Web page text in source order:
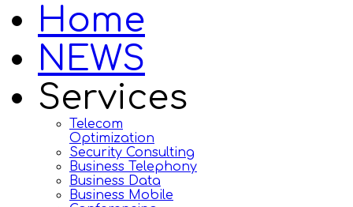
Home
NEWS
Services
Telecom
Optimization
Security Consulting
Business Telephony
Business Data
Business Mobile